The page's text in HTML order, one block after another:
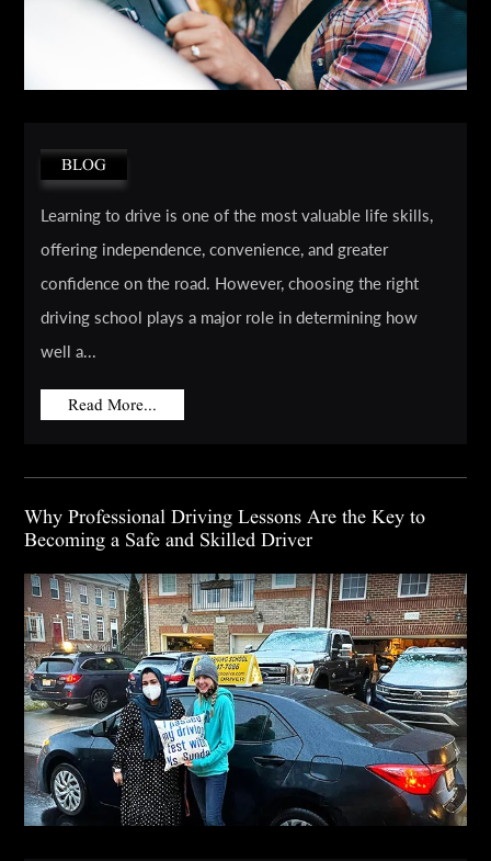
BLOG
Learning to drive is one of the most valuable life skills,
offering independence, convenience, and greater
confidence on the road. However, choosing the right
driving school plays a major role in determining how
well a...
Read More...
Why Professional Driving Lessons Are the Key to
Becoming a Safe and Skilled Driver